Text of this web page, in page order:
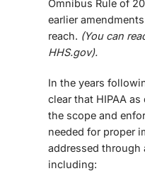
Omnibus Rule of
earlier
reach. (You can
HHS.gov).
In the years
clear that HIPAA
the scope and
needed for proper
addressed through
including: